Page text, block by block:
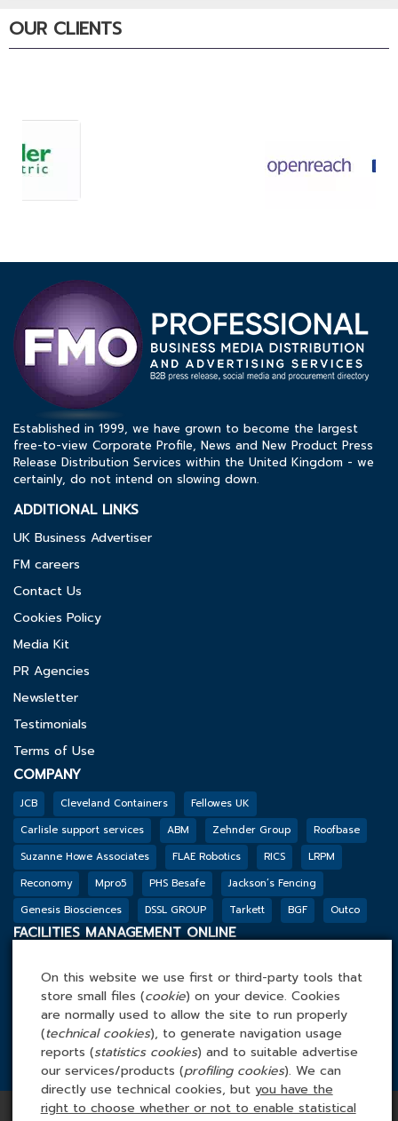
OUR CLIENTS
Established in 1999, we have grown to become the largest
free-to-view Corporate Profile, News and New Product Press
Release Distribution Services within the United Kingdom - we
certainly, do not intend on slowing down.
ADDITIONAL LINKS
UK Business Advertiser
FM careers
Contact Us
Cookies Policy
Media Kit
PR Agencies
Newsletter
Testimonials
Terms of Use
COMPANY
JCB Cleveland Containers
Fellowes UK
Carlisle support services
ABM Zehnder Group
Roofbase
Suzanne Howe Associates
FLAE Robotics RICS
LRPM
Reconomy
Mpro5 PHS Besafe
Jackson’s Fencing
Genesis Biosciences
DSSL GROUP Tarkett BGF Outco
FACILITIES MANAGEMENT ONLINE
Facilities Management Online Ltd
Cefn Tew, Tynlon, Holyhead, LL65 4UA
Copyright © 2026 Facilities Management Online | All rights
On this website we use first or third-party tools that
store small files (cookie) on your device. Cookies
are normally used to allow the site to run properly
(technical cookies), to generate navigation usage
reports (statistics cookies) and to suitable advertise
our services/products (profiling cookies). We can
directly use technical cookies, but you have the
right to choose whether or not to enable statistical